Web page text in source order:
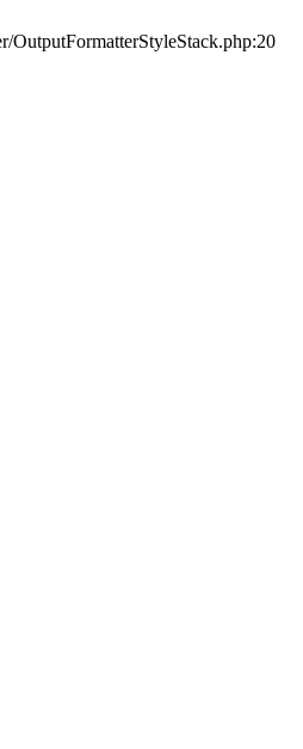
OutputFormatterStyleStack.php:20